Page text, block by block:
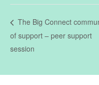
The Big Connect
of support – peer support
session